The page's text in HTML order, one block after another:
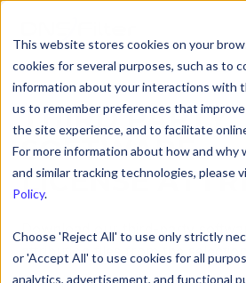
This website stores cookies on your
cookies for several purposes, such as to
information about your interactions with
us to remember preferences that
the site experience, and to facilitate
For more information about how and why
and similar tracking technologies, please
Policy.
Choose 'Reject All' to use only strictly
or 'Accept All' to use cookies for all
analytics, advertisement, and functional
THIRD PARTY
SOFTWARE
LICENSE
Download our third-party
attribution files from the